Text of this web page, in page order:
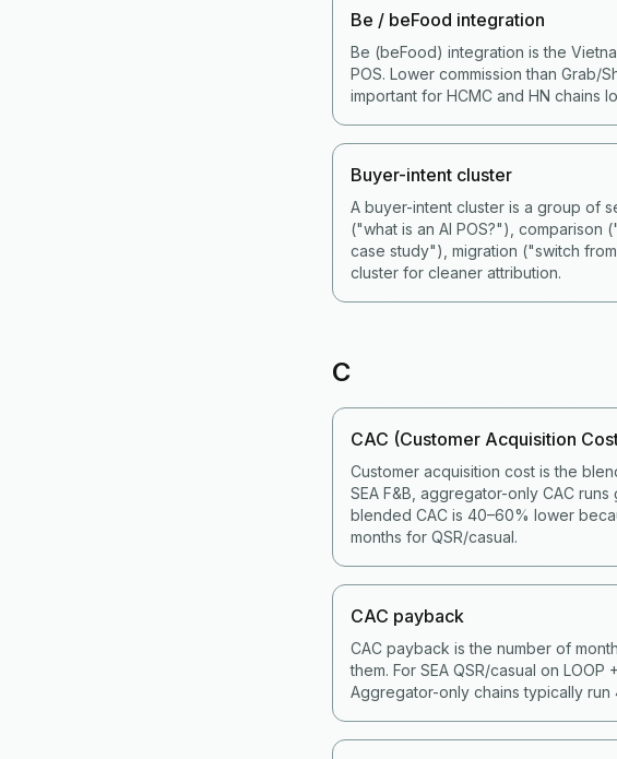
Be / beFood integration
Be (beFood) integration is the
POS. Lower commission than Grab/
important for HCMC and HN chains
Buyer-intent cluster
A buyer-intent cluster is a group of
("what is an AI POS?"), comparison
case study"), migration ("switch
cluster for cleaner attribution.
C
CAC (Customer Acquisition
Customer acquisition cost is the
SEA F&B, aggregator-only CAC
blended CAC is 40–60% lower
months for QSR/casual.
CAC payback
CAC payback is the number of
them. For SEA QSR/casual on
Aggregator-only chains typically